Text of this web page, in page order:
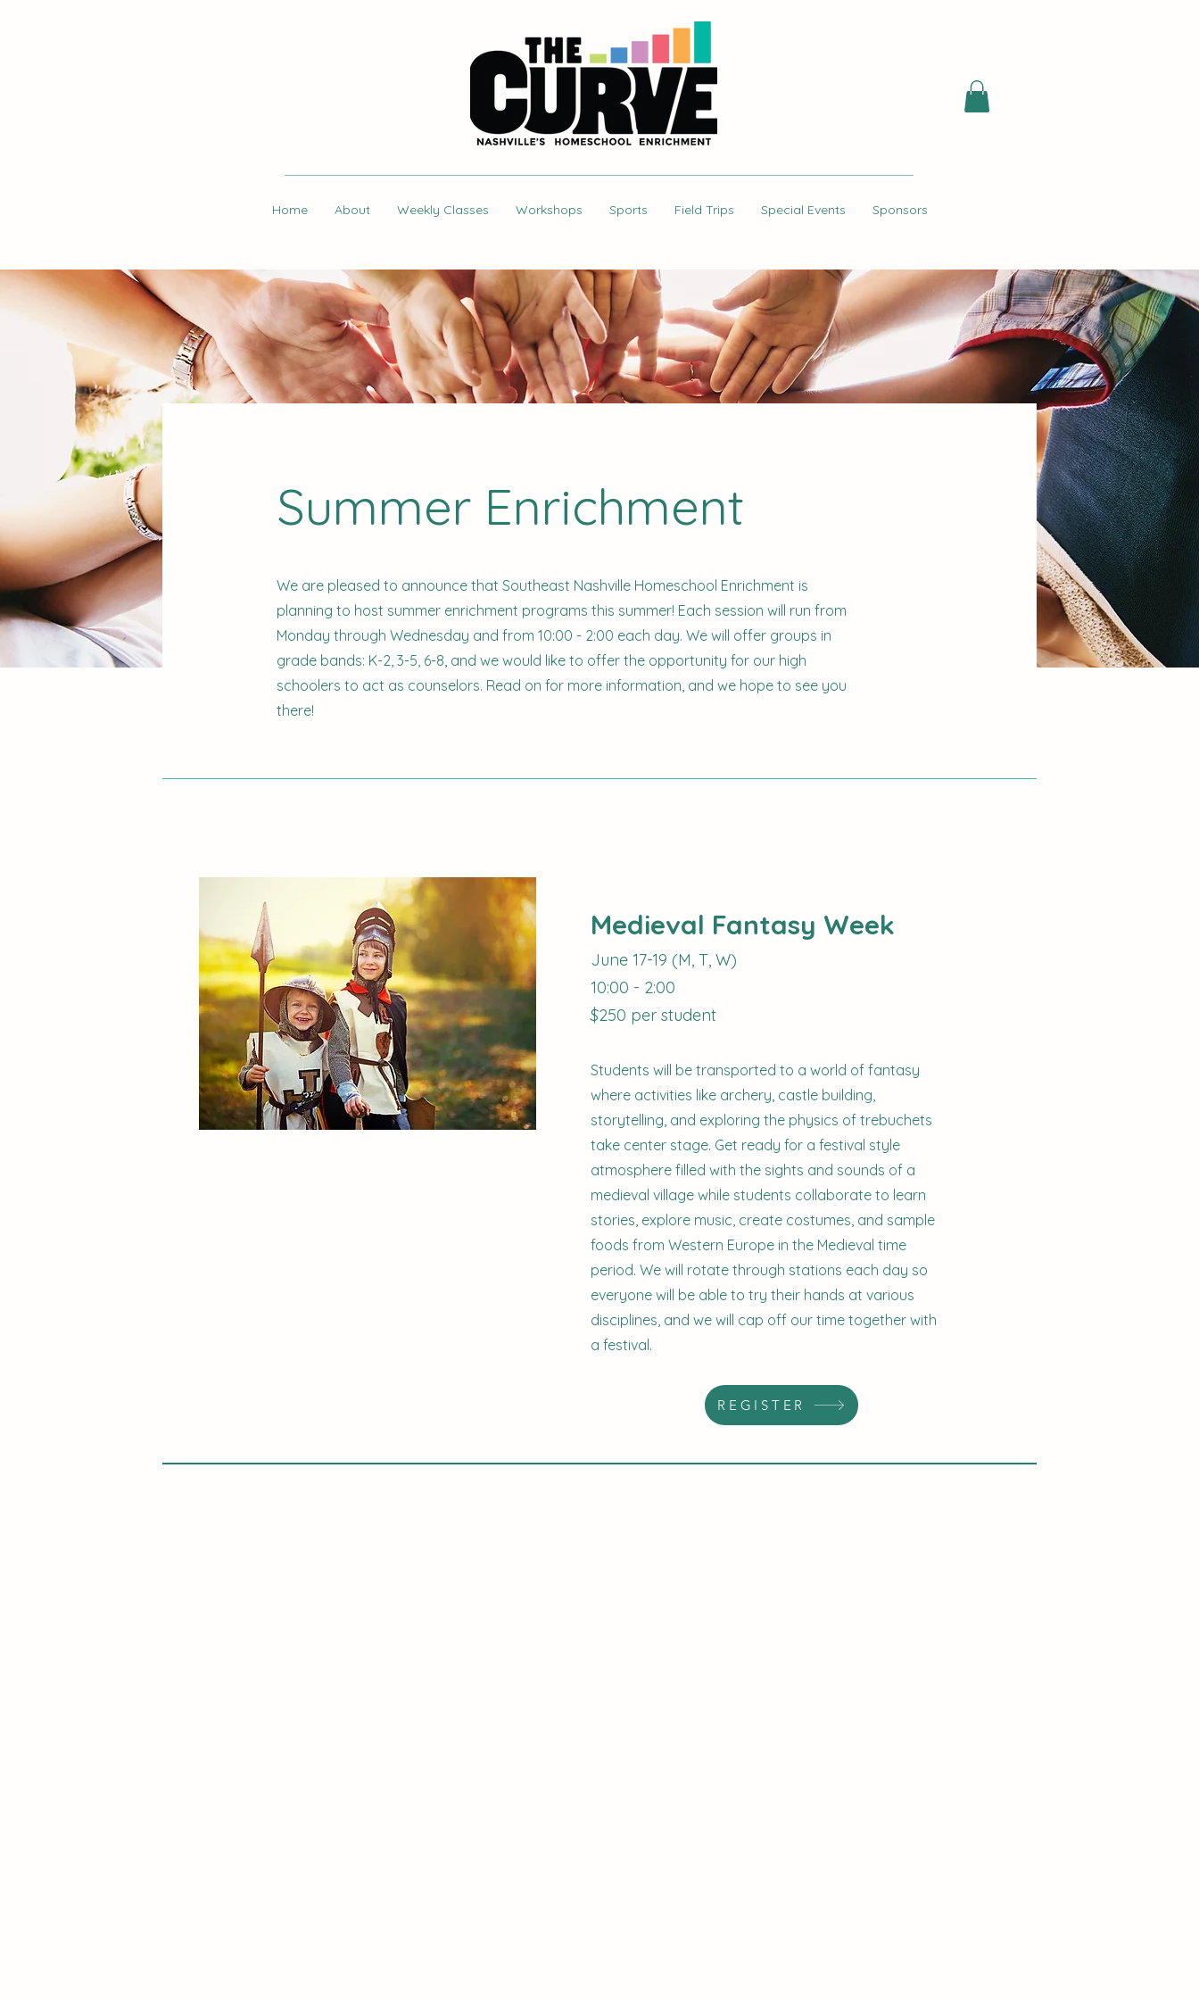
Home About Weekly Classes Workshops Sports Field Trips Special Events Sponsors
Summer Enrichment
We are pleased to announce that Southeast Nashville Homeschool Enrichment is
planning to host summer enrichment programs this summer! Each session will run from
Monday through Wednesday and from 10:00 - 2:00 each day. We will offer groups in
grade bands: K-2, 3-5, 6-8, and we would like to offer the opportunity for our high
schoolers to act as counselors. Read on for more information, and we hope to see you
there!
Medieval Fantasy Week
June 17-19 (M, T, W)
10:00 - 2:00
$250 per student
Students will be transported to a world of fantasy
where activities like archery, castle building,
storytelling, and exploring the physics of trebuchets
take center stage. Get ready for a festival style
atmosphere filled with the sights and sounds of a
medieval village while students collaborate to learn
stories, explore music, create costumes, and sample
foods from Western Europe in the Medieval time
period. We will rotate through stations each day so
everyone will be able to try their hands at various
disciplines, and we will cap off our time together with
a festival.
REGISTER